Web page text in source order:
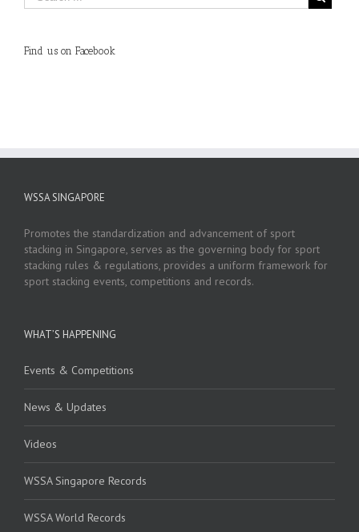
Find us on Facebook
WSSA SINGAPORE
Promotes the standardization and advancement of sport
stacking in Singapore, serves as the governing body for sport
stacking rules & regulations, provides a uniform framework for
sport stacking events, competitions and records.
WHAT’S HAPPENING
Events & Competitions
News & Updates
Videos
WSSA Singapore Records
WSSA World Records